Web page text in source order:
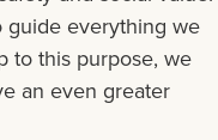
guide everything we
to this purpose, we
an even greater